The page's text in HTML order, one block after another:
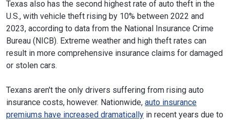
Texas also has the second highest rate of auto theft in the
U.S., with vehicle theft rising by 10% between 2022 and
2023, according to data from the National Insurance Crime
Bureau (NICB). Extreme weather and high theft rates can
result in more comprehensive insurance claims for damaged
or stolen cars.
Texans aren't the only drivers suffering from rising auto
insurance costs, however. Nationwide, auto insurance
premiums have increased dramatically in recent years due to